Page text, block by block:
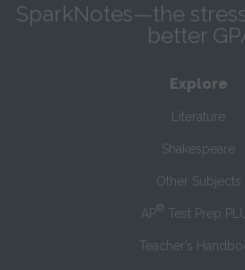
SparkNotes—the
better
Explore
Literature
Shakespeare
Other Subjects
AP® Test Prep
Teacher’s